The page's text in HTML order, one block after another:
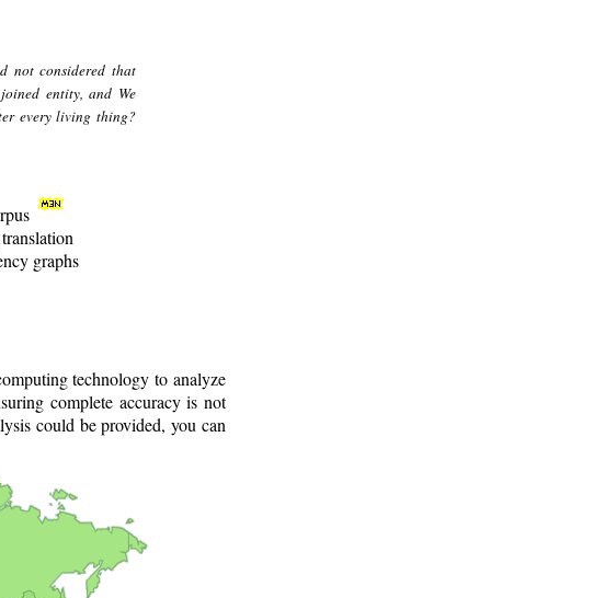
not considered that
entity, and We
every living thing?
graphs
technology to analyze
complete accuracy is not
could be provided, you can